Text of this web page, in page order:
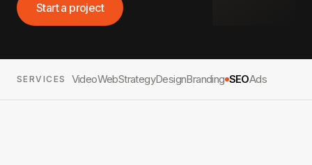
Start a project
SERVICES VideoWebStrategyDesignBranding SEOAds